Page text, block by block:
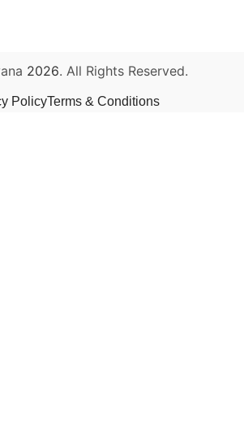
2026. All Rights Reserved.
PolicyTerms & Conditions